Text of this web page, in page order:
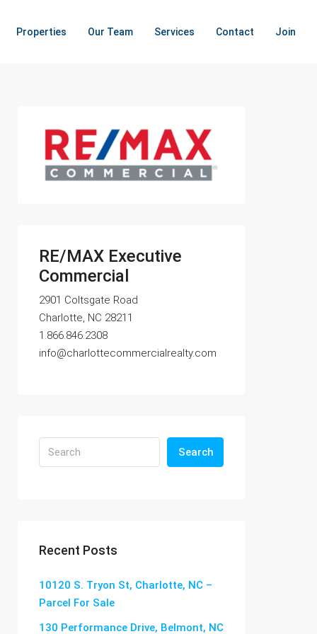
Properties Our Team Services Contact Join
RE/MAX Executive
Commercial
2901 Coltsgate Road
Charlotte, NC 28211
1.866.846.2308
info@charlottecommercialrealty.com
Search
Recent Posts
10120 S. Tryon St, Charlotte, NC –
Parcel For Sale
130 Performance Drive, Belmont, NC